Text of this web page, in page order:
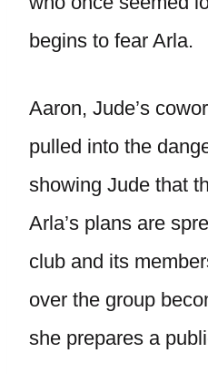
begins to fear Arla.
Aaron, Jude’s
pulled into the
showing Jude that
Arla’s plans are
club and its
over the group
she prepares a